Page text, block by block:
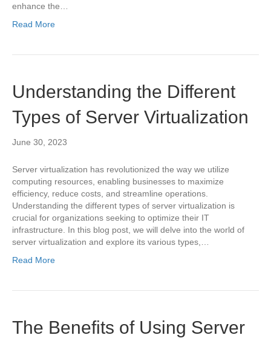
enhance the…
Read More
Understanding the Different
Types of Server Virtualization
June 30, 2023
Server virtualization has revolutionized the way we utilize
computing resources, enabling businesses to maximize
efficiency, reduce costs, and streamline operations.
Understanding the different types of server virtualization is
crucial for organizations seeking to optimize their IT
infrastructure. In this blog post, we will delve into the world of
server virtualization and explore its various types,…
Read More
The Benefits of Using Server